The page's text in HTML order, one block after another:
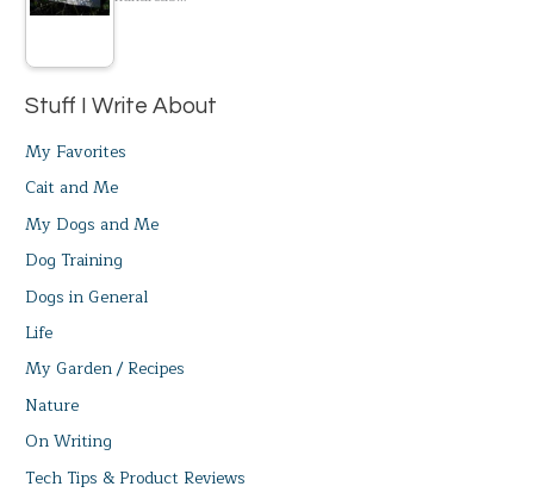
Stuff I Write About
My Favorites
Cait and Me
My Dogs and Me
Dog Training
Dogs in General
Life
My Garden / Recipes
Nature
On Writing
Tech Tips & Product Reviews